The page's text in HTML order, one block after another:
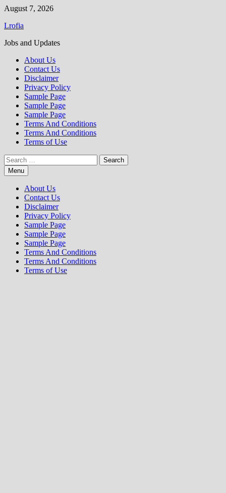
Skip
content
August 7, 2026
Lrofia
Jobs and Updates
About Us
Contact Us
Disclaimer
Privacy Policy
Sample Page
Sample Page
Sample Page
Terms And Conditions
Terms And Conditions
Terms of Use
Search
for:Menu
About Us
Contact Us
Disclaimer
Privacy Policy
Sample Page
Sample Page
Sample Page
Terms And Conditions
Terms And Conditions
Terms of Use